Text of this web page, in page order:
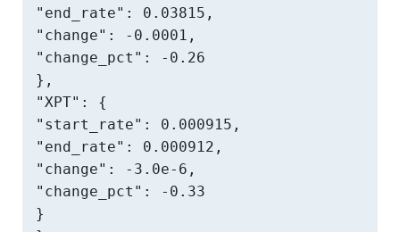
"end_rate": 0.03815,
"change": -0.0001,
"change_pct": -0.26
},
"XPT": {
"start_rate": 0.000915,
"end_rate": 0.000912,
"change": -3.0e-6,
"change_pct": -0.33
}